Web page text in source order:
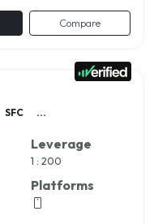
Compare
SFC ...
Leverage
1 : 200
Platforms